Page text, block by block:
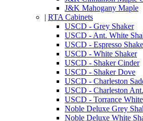
J&K Mahogany Maple
| RTA Cabinets
USCD - Grey Shaker
USCD - Ant. White
USCD - Espresso
USCD - White Shaker
USCD - Shaker Cinder
USCD - Shaker Dove
USCD - Charleston
USCD - Charleston
USCD - Torrance White
Noble Deluxe Grey
Noble Deluxe White